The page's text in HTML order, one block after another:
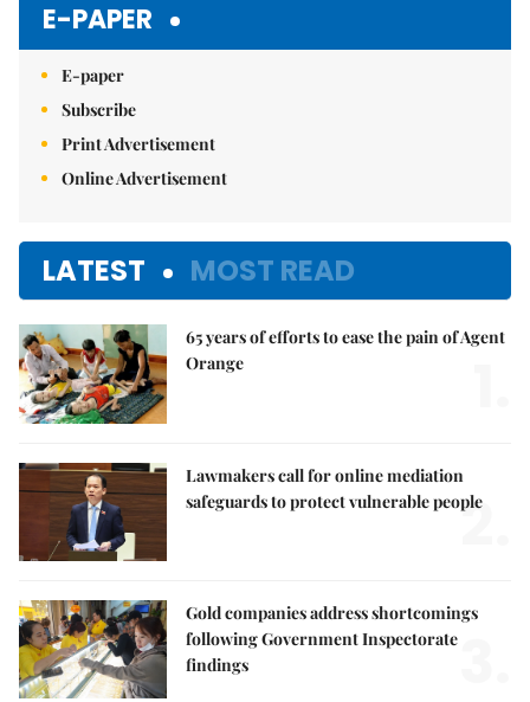
E-PAPER
E-paper
Subscribe
Print Advertisement
Online Advertisement
LATEST MOST READ
65 years of efforts to ease the pain of Agent
Orange
Lawmakers call for online mediation
safeguards to protect vulnerable people
2.
Gold companies address shortcomings
following Government Inspectorate
findings